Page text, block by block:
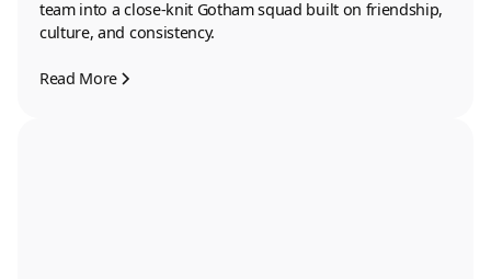
team into a close-knit Gotham squad built on friendship,
culture, and consistency.
Read More